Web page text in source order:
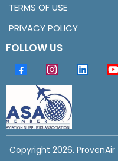
TERMS OF USE
PRIVACY POLICY
FOLLOW US
Copyright 2026. ProvenAir